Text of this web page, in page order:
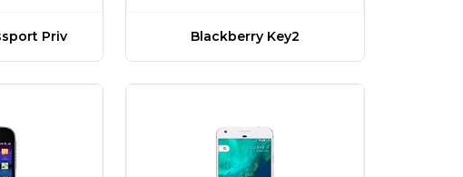
Priv Blackberry Key2